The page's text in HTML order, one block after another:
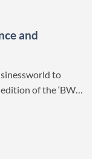
and
to
of the ‘BW…